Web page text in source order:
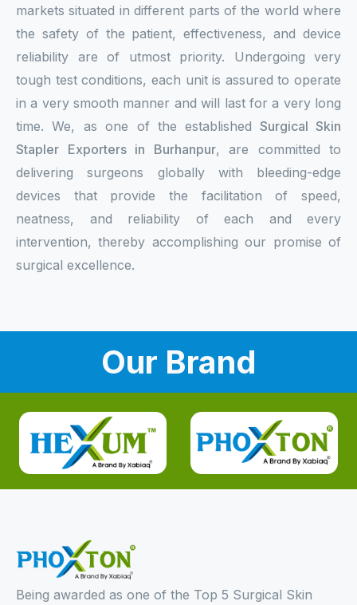
markets situated in different parts of the world where
the safety of the patient, effectiveness, and device
reliability are of utmost priority. Undergoing very
tough test conditions, each unit is assured to operate
in a very smooth manner and will last for a very long
time. We, as one of the established Surgical Skin
Stapler Exporters in Burhanpur, are committed to
delivering surgeons globally with bleeding-edge
devices that provide the facilitation of speed,
neatness, and reliability of each and every
intervention, thereby accomplishing our promise of
surgical excellence.
Our Brand
Being awarded as one of the Top 5 Surgical Skin